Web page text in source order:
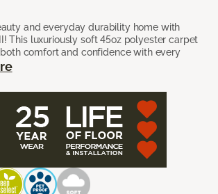
and everyday durability home with
This luxuriously soft 45oz polyester carpet
comfort and confidence with every